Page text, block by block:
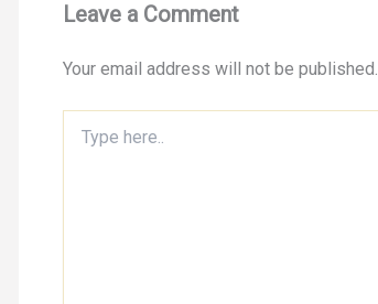
Leave a Comment
Your email address will not be published.
here..